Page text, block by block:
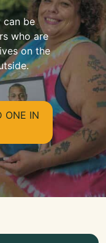
can be
who are
on the
ONE IN